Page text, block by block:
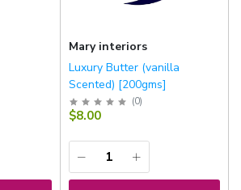
Mary interiors
Luxury Butter (vanilla
Scented) [200gms]
(0)
$8.00